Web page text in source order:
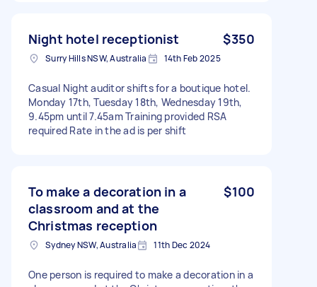
Night hotel receptionist $350
Surry Hills NSW, Australia 14th Feb 2025
Casual Night auditor shifts for a boutique hotel.
Monday 17th, Tuesday 18th, Wednesday 19th,
9.45pm until 7.45am Training provided RSA
required Rate in the ad is per shift
To make a decoration in a
classroom and at the
Christmas reception
$100
Sydney NSW, Australia 11th Dec 2024
One person is required to make a decoration in a